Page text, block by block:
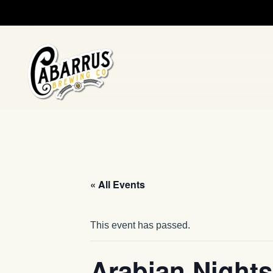
Skip to main content
« All Events
This event has passed.